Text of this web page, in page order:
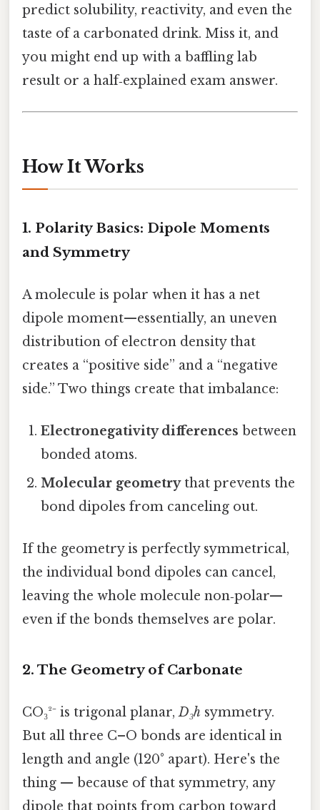
predict solubility, reactivity, and even the
taste of a carbonated drink. Miss it, and
you might end up with a baffling lab
result or a half‑explained exam answer.
How It Works
1. Polarity Basics: Dipole Moments
and Symmetry
A molecule is polar when it has a net
dipole moment—essentially, an uneven
distribution of electron density that
creates a “positive side” and a “negative
side.” Two things create that imbalance:
Electronegativity differences between
bonded atoms.
Molecular geometrythat prevents the
bond dipoles from canceling out.
If the geometry is perfectly symmetrical,
the individual bond dipoles can cancel,
leaving the whole molecule non‑polar—
even if the bonds themselves are polar.
2. The Geometry of Carbonate
CO₃²⁻ is trigonal planar,D₃h symmetry.
But all three C–O bonds are identical in
length and angle (120° apart). Here's the
thing — because of that symmetry, any
dipole that points from carbon toward